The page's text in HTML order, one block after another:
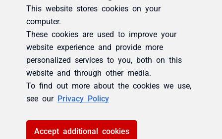
This website stores cookies on your
computer.
These cookies are used to improve your
website experience and provide more
personalized services to you, both on this
website and through other media.
To find out more about the cookies we use,
see our Privacy Policy
Accept additional cookies